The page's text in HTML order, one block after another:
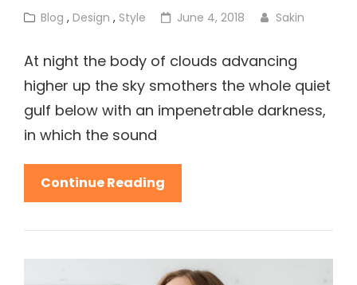
Cat
Blog , Design , Style
Posted
June 4, 2018 Sakin
At night the body of clouds advancing
higher up the sky smothers the whole quiet
gulf below with an impenetrable darkness,
in which the sound
Continue Reading
Format
With
Image